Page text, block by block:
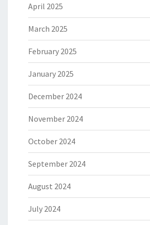
April 2025
March 2025
February 2025
January 2025
December 2024
November 2024
October 2024
September 2024
August 2024
July 2024